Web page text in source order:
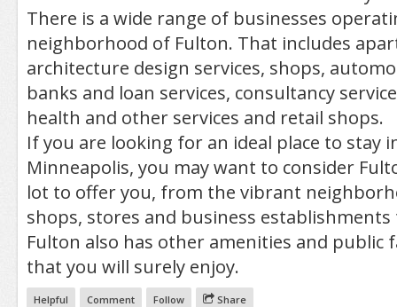
There is a wide range of businesses
neighborhood of Fulton. That includes
architecture design services, shops,
banks and loan services, consultancy
health and other services and retail shops.
If you are looking for an ideal place to stay
Minneapolis, you may want to consider
lot to offer you, from the vibrant
shops, stores and business
Fulton also has other amenities and public
that you will surely enjoy.
Helpful Comment Follow Share